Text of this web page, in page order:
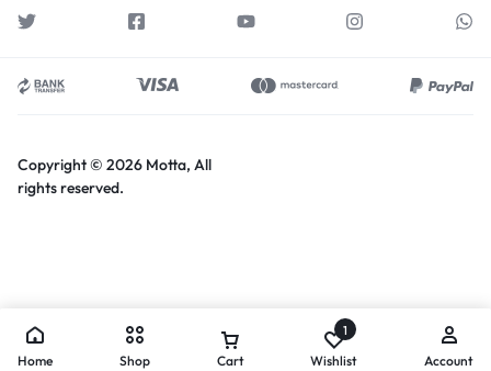
Copyright © 2026 Motta, All
rights reserved.
Home Shop Cart
1
Wishlist Account